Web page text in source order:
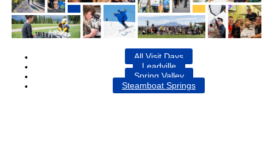
All Visit Days
Leadville
Spring Valley
Steamboat Springs